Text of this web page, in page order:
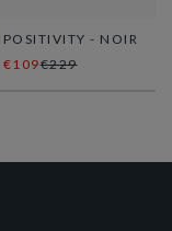
POSITIVITY - NOIR
€109€229